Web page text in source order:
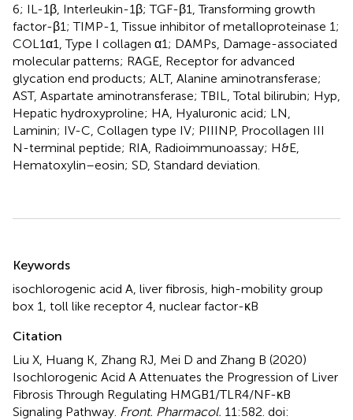
6; IL-1β, Interleukin-1β; TGF-β1, Transforming growth
factor-β1; TIMP-1, Tissue inhibitor of metalloproteinase 1;
COL1α1, Type I collagen α1; DAMPs, Damage-associated
molecular patterns; RAGE, Receptor for advanced
glycation end products; ALT, Alanine aminotransferase;
AST, Aspartate aminotransferase; TBIL, Total bilirubin; Hyp,
Hepatic hydroxyproline; HA, Hyaluronic acid; LN,
Laminin; IV-C, Collagen type IV; PIIINP, Procollagen III
N-terminal peptide; RIA, Radioimmunoassay; H&E,
Hematoxylin–eosin; SD, Standard deviation.
Keywords
isochlorogenic acid A liver fibrosis high-mobility group
box 1 toll like receptor 4 nuclear factor-κB
Citation
Liu X, Huang K, Zhang RJ, Mei D and Zhang B (2020)
Isochlorogenic Acid A Attenuates the Progression of Liver
Fibrosis Through Regulating HMGB1/TLR4/NF-κB
Signaling Pathway Front. Pharmacol. 11:582. doi: